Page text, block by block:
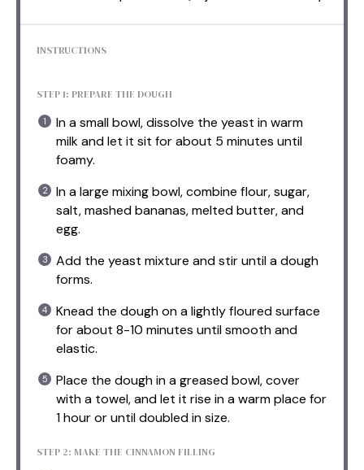
INSTRUCTIONS
STEP 1: PREPARE THE DOUGH
In a small bowl, dissolve the yeast in warm
milk and let it sit for about 5 minutes until
foamy.
In a large mixing bowl, combine flour, sugar,
salt, mashed bananas, melted butter, and
egg.
Add the yeast mixture and stir until a dough
forms.
Knead the dough on a lightly floured surface
for about 8-10 minutes until smooth and
elastic.
Place the dough in a greased bowl, cover
with a towel, and let it rise in a warm place for
1 hour or until doubled in size.
STEP 2: MAKE THE CINNAMON FILLING